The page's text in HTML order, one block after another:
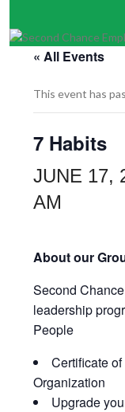
« All Events
This event has
7 Habits
JUNE 17,
AM
About our
Second
leadership
People
Certificate
Organization
Upgrade